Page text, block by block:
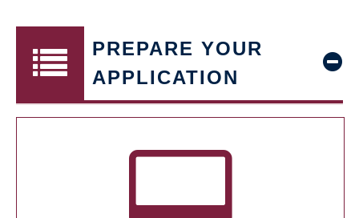
PREPARE YOUR
APPLICATION